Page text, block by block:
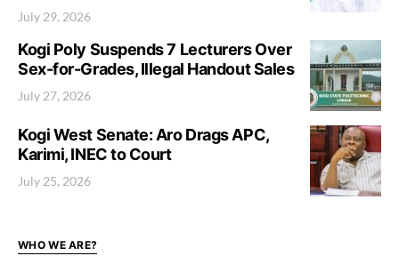
July 29, 2026
Kogi Poly Suspends 7 Lecturers Over
Sex-for-Grades, Illegal Handout Sales
July 27, 2026
Kogi West Senate: Aro Drags APC,
Karimi, INEC to Court
July 25, 2026
WHO WE ARE?